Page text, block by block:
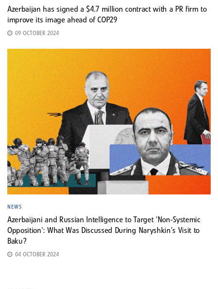
Azerbaijan has signed a $4.7 million contract with a PR firm to
improve its image ahead of COP29
09 OCTOBER 2024
NEWS
Azerbaijani and Russian Intelligence to Target ‘Non-Systemic
Opposition’: What Was Discussed During Naryshkin’s Visit to
Baku?
04 OCTOBER 2024